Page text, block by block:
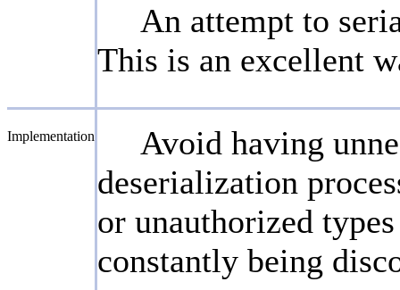
An attempt to
This is an excellent
Implementation
Avoid having
deserialization
or unauthorized
constantly being